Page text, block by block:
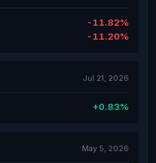
-11.82%
-11.20%
Jul 21, 2026
+0.83%
May 5, 2026